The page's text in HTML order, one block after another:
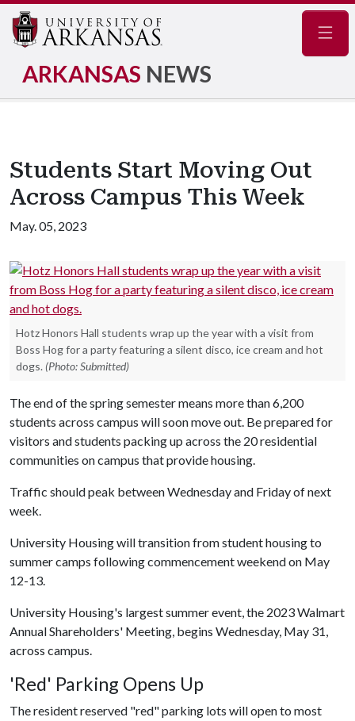
ARKANSAS NEWS
Students Start Moving Out
Across Campus This Week
May. 05, 2023
Hotz Honors Hall students wrap up the year with a visit from
Boss Hog for a party featuring a silent disco, ice cream and hot
dogs. (Photo: Submitted)
The end of the spring semester means more than 6,200
students across campus will soon move out. Be prepared for
visitors and students packing up across the 20 residential
communities on campus that provide housing.
Traffic should peak between Wednesday and Friday of next
week.
University Housing will transition from student housing to
summer camps following commencement weekend on May
12-13.
University Housing's largest summer event, the 2023 Walmart
Annual Shareholders' Meeting, begins Wednesday, May 31,
across campus.
'Red' Parking Opens Up
The resident reserved "red" parking lots will open to most